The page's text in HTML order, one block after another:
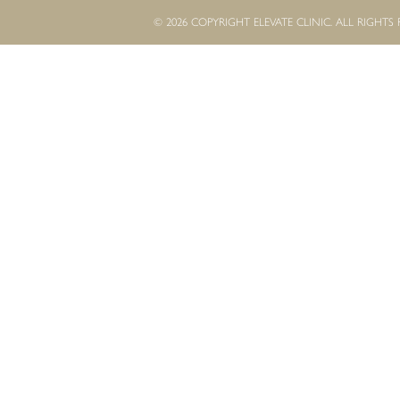
© 2026 COPYRIGHT ELEVATE CLINIC. ALL RIGHTS